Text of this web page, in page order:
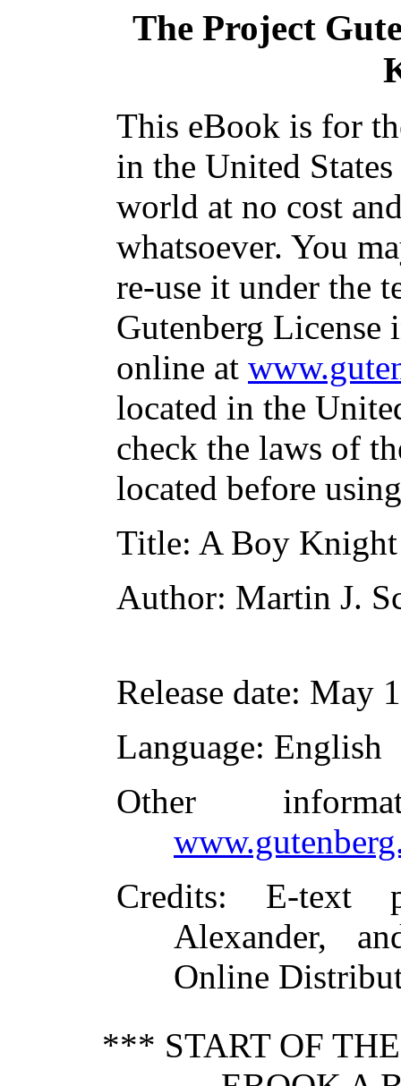
The Project
This eBook is for
in the United
world at no cost
whatsoever. You
re-use it under the
Gutenberg
online at
located in the
check the laws of
located before
Title: A Boy Knight
Author: Martin J.
Release date: May
Language: English
Other
Credits: E-text
Alexander,
Online
*** START OF